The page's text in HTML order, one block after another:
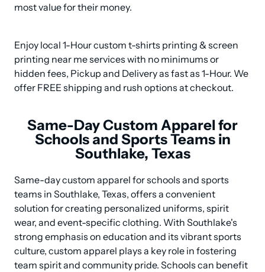
most value for their money.
Enjoy local 1-Hour custom t-shirts printing & screen
printing near me services with no minimums or
hidden fees, Pickup and Delivery as fast as 1-Hour. We
offer FREE shipping and rush options at checkout.
Same-Day Custom Apparel for
Schools and Sports Teams in
Southlake, Texas
Same-day custom apparel for schools and sports
teams in Southlake, Texas, offers a convenient
solution for creating personalized uniforms, spirit
wear, and event-specific clothing. With Southlake's
strong emphasis on education and its vibrant sports
culture, custom apparel plays a key role in fostering
team spirit and community pride. Schools can benefit